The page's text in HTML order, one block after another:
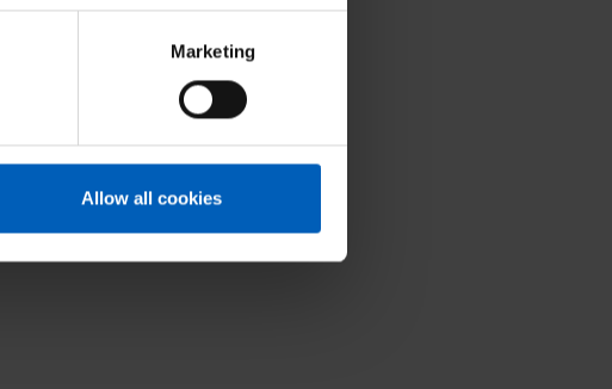
Marketing
Allow all cookies